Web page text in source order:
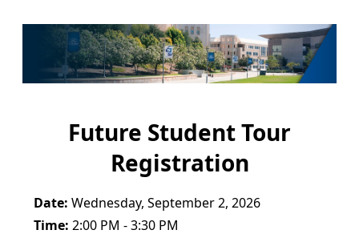
Future Student Tour
Registration
Date: Wednesday, September 2, 2026
Time: 2:00 PM - 3:30 PM